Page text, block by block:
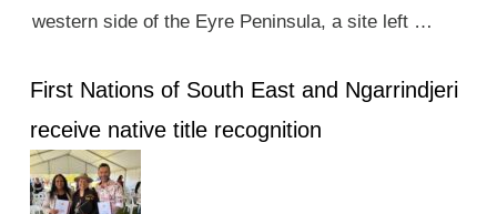
western side of the Eyre Peninsula, a site left …
First Nations of South East and Ngarrindjeri
receive native title recognition